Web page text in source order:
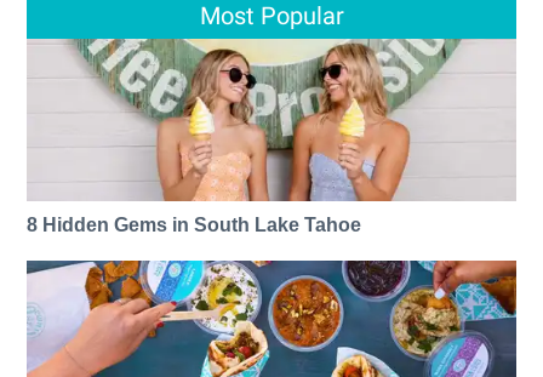
Most Popular
8 Hidden Gems in South Lake Tahoe